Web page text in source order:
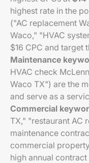
highest rate in the
("AC replacement
Waco," "HVAC
$16 CPC and target
Maintenance
HVAC check
Waco TX") are the
and serve as a
Commercial
TX," "restaurant AC
maintenance
commercial
high annual contract